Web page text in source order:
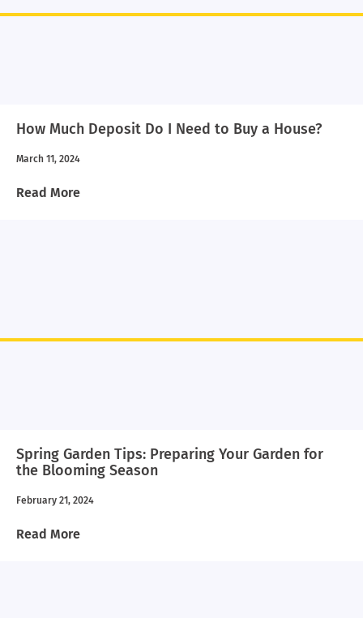
How Much Deposit Do I Need to Buy a House?
March 11, 2024
Read More
Spring Garden Tips: Preparing Your Garden for
the Blooming Season
February 21, 2024
Read More